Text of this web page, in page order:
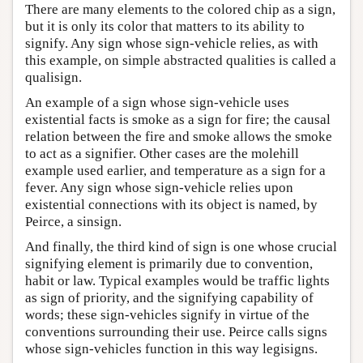
There are many elements to the colored chip as a sign,
but it is only its color that matters to its ability to
signify. Any sign whose sign-vehicle relies, as with
this example, on simple abstracted qualities is called a
qualisign.
An example of a sign whose sign-vehicle uses
existential facts is smoke as a sign for fire; the causal
relation between the fire and smoke allows the smoke
to act as a signifier. Other cases are the molehill
example used earlier, and temperature as a sign for a
fever. Any sign whose sign-vehicle relies upon
existential connections with its object is named, by
Peirce, a sinsign.
And finally, the third kind of sign is one whose crucial
signifying element is primarily due to convention,
habit or law. Typical examples would be traffic lights
as sign of priority, and the signifying capability of
words; these sign-vehicles signify in virtue of the
conventions surrounding their use. Peirce calls signs
whose sign-vehicles function in this way legisigns.